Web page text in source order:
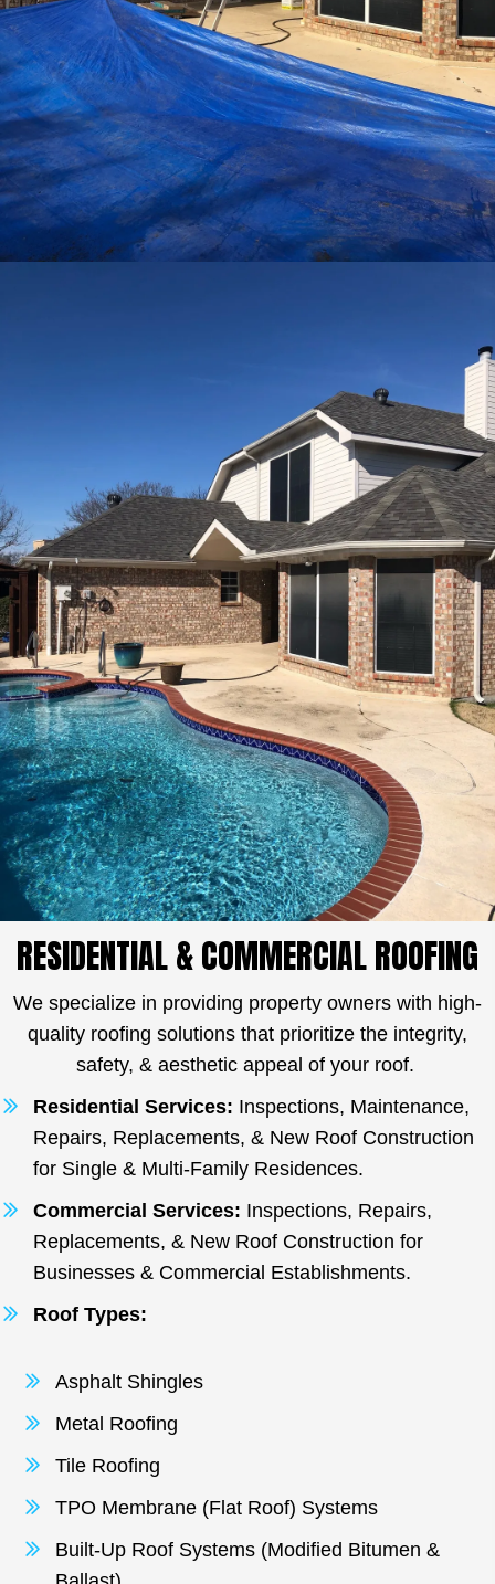
RESIDENTIAL & COMMERCIAL ROOFING
We specialize in providing property owners with high-
quality roofing solutions that prioritize the integrity,
safety, & aesthetic appeal of your roof.
Residential Services: Inspections, Maintenance,
Repairs, Replacements, & New Roof Construction
for Single & Multi-Family Residences.
Commercial Services: Inspections, Repairs,
Replacements, & New Roof Construction for
Businesses & Commercial Establishments.
Roof Types:
Asphalt Shingles
Metal Roofing
Tile Roofing
TPO Membrane (Flat Roof) Systems
Built-Up Roof Systems (Modified Bitumen &